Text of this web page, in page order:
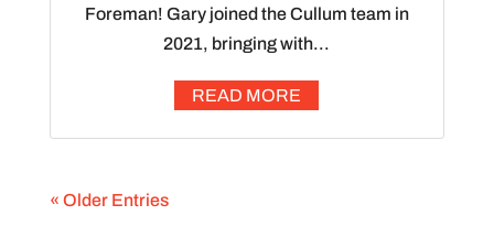
Foreman! Gary joined the Cullum team in
2021, bringing with...
READ MORE
« Older Entries